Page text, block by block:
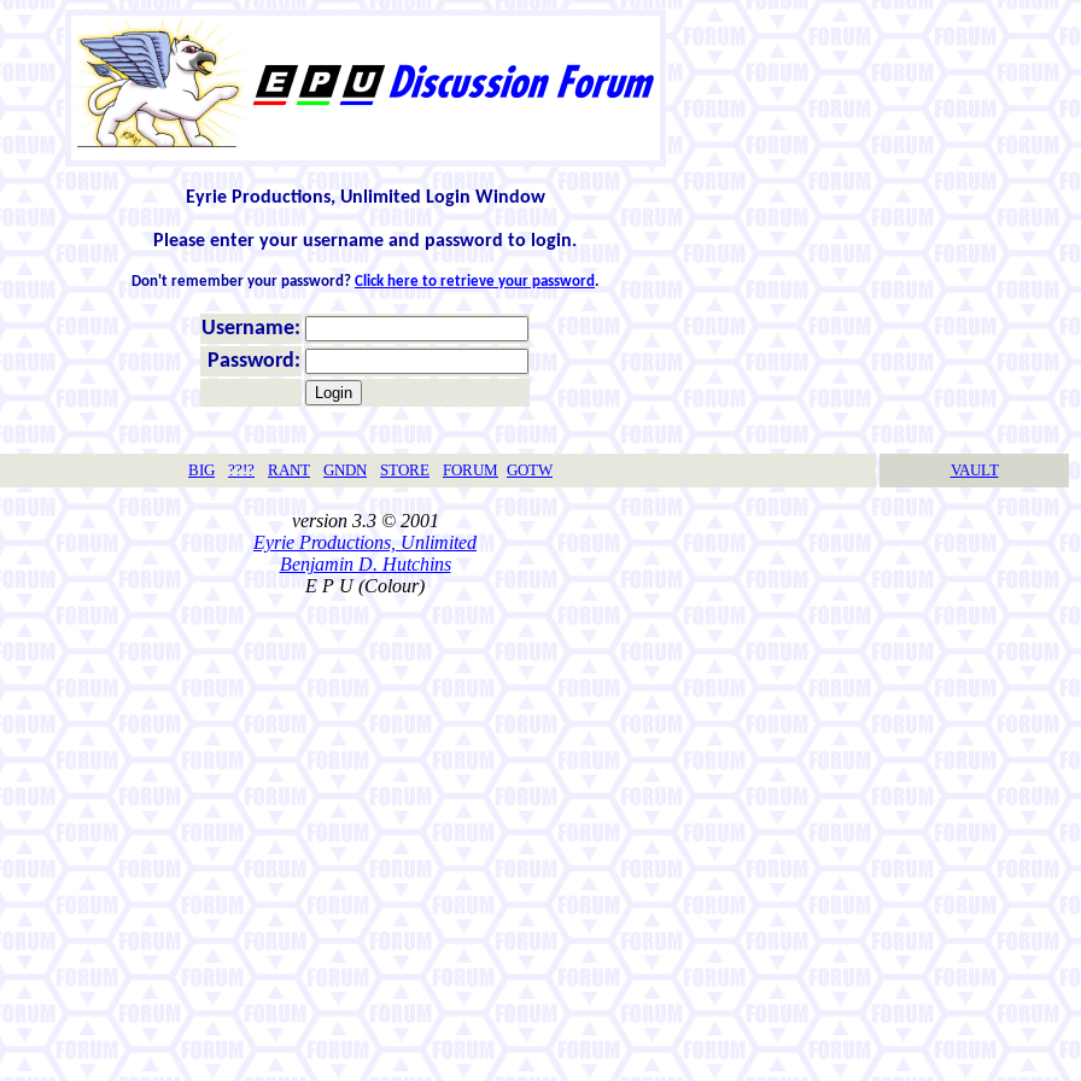
Eyrie Productions, Unlimited Login Window
Please enter your username and password to login.
Don't remember your password? Click here to retrieve your password.
Username:
Password:
BIG ??!? RANT GNDN STORE FORUM GOTW VAULT
version 3.3 © 2001
Eyrie Productions, Unlimited
Benjamin D. Hutchins
E P U (Colour)